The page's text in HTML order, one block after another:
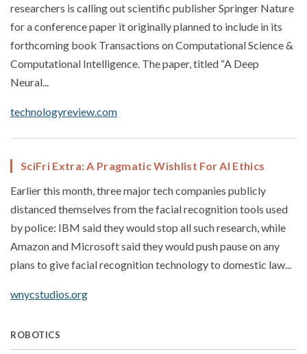
researchers is calling out scientific publisher Springer Nature
for a conference paper it originally planned to include in its
forthcoming book Transactions on Computational Science &
Computational Intelligence. The paper, titled “A Deep
Neural...
technologyreview.com
SciFri Extra: A Pragmatic Wishlist For AI Ethics
Earlier this month, three major tech companies publicly
distanced themselves from the facial recognition tools used
by police: IBM said they would stop all such research, while
Amazon and Microsoft said they would push pause on any
plans to give facial recognition technology to domestic law...
wnycstudios.org
ROBOTICS